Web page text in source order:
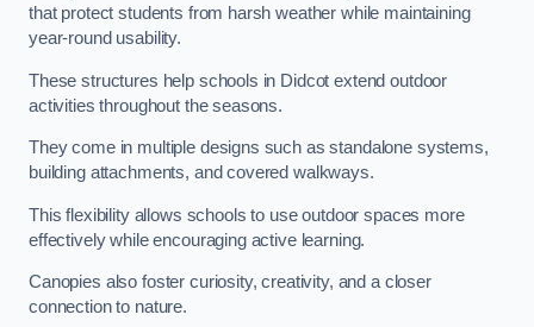
that protect students from harsh weather while maintaining
year-round usability.
These structures help schools in Didcot extend outdoor
activities throughout the seasons.
They come in multiple designs such as standalone systems,
building attachments, and covered walkways.
This flexibility allows schools to use outdoor spaces more
effectively while encouraging active learning.
Canopies also foster curiosity, creativity, and a closer
connection to nature.